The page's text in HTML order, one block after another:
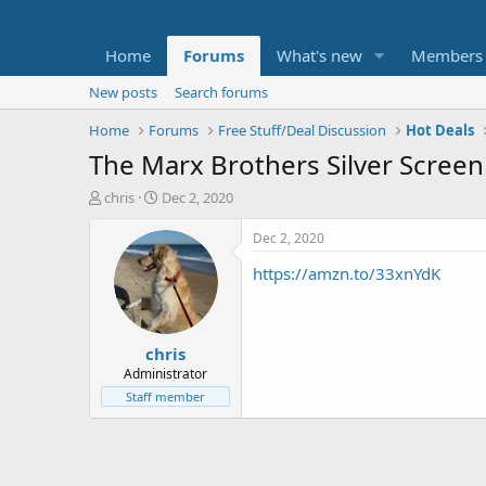
Home Forums What's new Members
New posts
Search forums
Home
Forums Free Stuff/Deal Discussion Hot Deals
The Marx Brothers Silver
T
t
e
chris
S
a
r
t
d
a
t
e
Dec 2, 2020
chris
Administrator
Staff member
Dec 2, 2020
https://amzn.to/33xnYdK